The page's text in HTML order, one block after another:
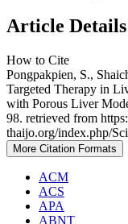
Article Details
How to Cite
Pongpakpien, S.,
Targeted Therapy in
with Porous Liver
98. retrieved from
thaijo.org/index.php/
More Citation Formats
ACM
ACS
APA
ABNT